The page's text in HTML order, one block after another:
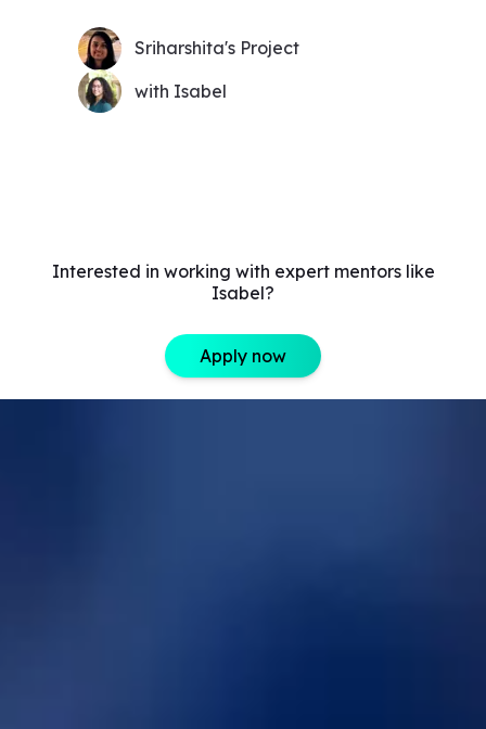
Sriharshita's Project
with Isabel
Interested in working with expert mentors like
Isabel?
Apply now